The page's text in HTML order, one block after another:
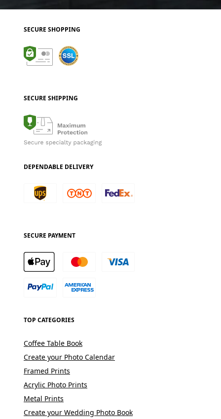
SECURE SHOPPING
SECURE SHIPPING
DEPENDABLE DELIVERY
SECURE PAYMENT
TOP CATEGORIES
Coffee Table Book
Create your Photo Calendar
Framed Prints
Acrylic Photo Prints
Metal Prints
Create your Wedding Photo Book